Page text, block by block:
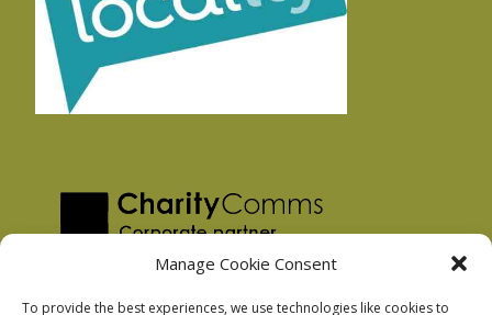
Manage Cookie Consent
To provide the best experiences, we use technologies like cookies to